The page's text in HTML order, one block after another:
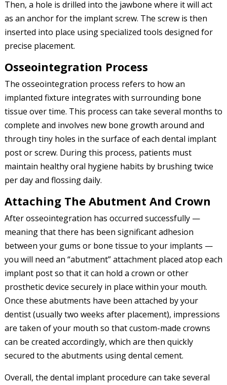
Then, a hole is drilled into the jawbone where it will act
as an anchor for the implant screw. The screw is then
inserted into place using specialized tools designed for
precise placement.
Osseointegration Process
The osseointegration process refers to how an
implanted fixture integrates with surrounding bone
tissue over time. This process can take several months to
complete and involves new bone growth around and
through tiny holes in the surface of each dental implant
post or screw. During this process, patients must
maintain healthy oral hygiene habits by brushing twice
per day and flossing daily.
Attaching The Abutment And Crown
After osseointegration has occurred successfully —
meaning that there has been significant adhesion
between your gums or bone tissue to your implants —
you will need an “abutment” attachment placed atop each
implant post so that it can hold a crown or other
prosthetic device securely in place within your mouth.
Once these abutments have been attached by your
dentist (usually two weeks after placement), impressions
are taken of your mouth so that custom-made crowns
can be created accordingly, which are then quickly
secured to the abutments using dental cement.
Overall, the dental implant procedure can take several